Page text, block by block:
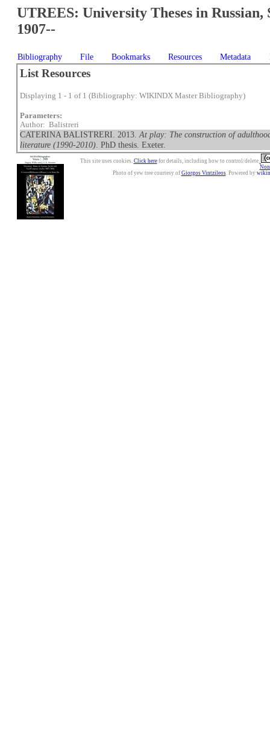
UTREES: University Theses in Russian,
1907--
Bibliography File Bookmarks Resources Metadata
List Resources
Displaying 1 - 1 of 1 (Bibliography: WIKINDX Master Bibliography)
Parameters:
Author: Balistreri
CATERINA BALISTRERI. 2013.At play: The construction of
literature (1990-2010) . PhD thesis. Exeter.
This site uses cookies. Click herefor details, including how to control/delete.
Photo of yew tree courtesy of Giorgos Vintzileos. Powered by